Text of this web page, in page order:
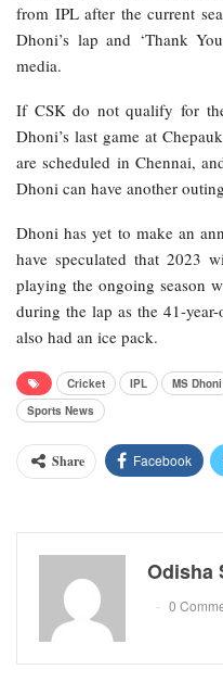
from IPL after the current
Dhoni’s lap and ‘Thank
media.
If CSK do not qualify for
Dhoni’s last game at
are scheduled in Chennai,
Dhoni can have another
Dhoni has yet to make an
have speculated that 2023
playing the ongoing season
during the lap as the 41-
also had an ice pack.
Cricket IPL MS Dhoni
Sports News
Share Facebook
Odisha
0